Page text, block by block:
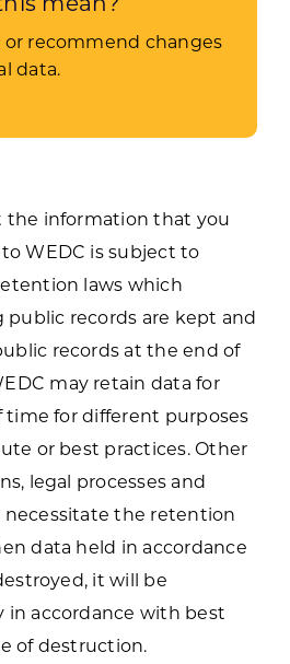
or recommend changes
data.
the information that you
WEDC is subject to
laws which
records are kept and
records at the end of
may retain data for
time for different purposes
or best practices. Other
legal processes and
necessitate the retention
data held in accordance
it will be
in accordance with best
of destruction.